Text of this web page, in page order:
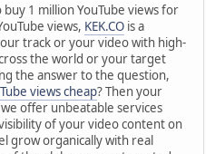
1 million YouTube views for
views, KEK.CO is a
track or your video with high-
the world or your target
the answer to the question,
views cheap? Then your
offer unbeatable services
of your video content on
grow organically with real